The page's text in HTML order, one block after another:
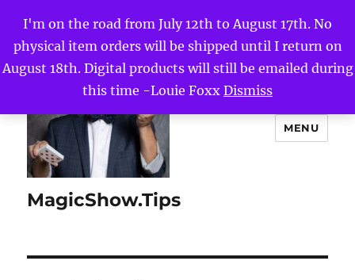
I'm on the road from July 12th to August 17th. No
physical item orders will be shipped until I return on
August 18th. Digital products will still be emailed during
this time -Louie Foxx Dismiss
MagicShow.Tips
MENU